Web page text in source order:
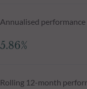
Annualised
5.86%
Rolling 12-month